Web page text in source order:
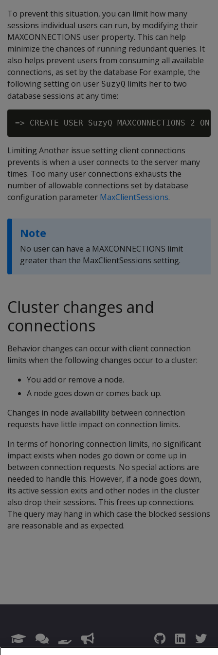
To prevent this situation, you can limit how many
sessions individual users can run, by modifying their
MAXCONNECTIONS user property. This can help
minimize the chances of running redundant queries. It
also helps prevent users from consuming all available
connections, as set by the database For example, the
following setting on user SuzyQ limits her to two
database sessions at any time:
Limiting Another issue setting client connections
prevents is when a user connects to the server many
times. Too many user connections exhausts the
number of allowable connections set by database
configuration parameter MaxClientSessions.
Note
No user can have a MAXCONNECTIONS limit
greater than the MaxClientSessions setting.
Cluster changes and
connections
Behavior changes can occur with client connection
limits when the following changes occur to a cluster:
You add or remove a node.
A node goes down or comes back up.
Changes in node availability between connection
requests have little impact on connection limits.
In terms of honoring connection limits, no significant
impact exists when nodes go down or come up in
between connection requests. No special actions are
needed to handle this. However, if a node goes down,
its active session exits and other nodes in the cluster
also drop their sessions. This frees up connections.
The query may hang in which case the blocked sessions
are reasonable and as expected.